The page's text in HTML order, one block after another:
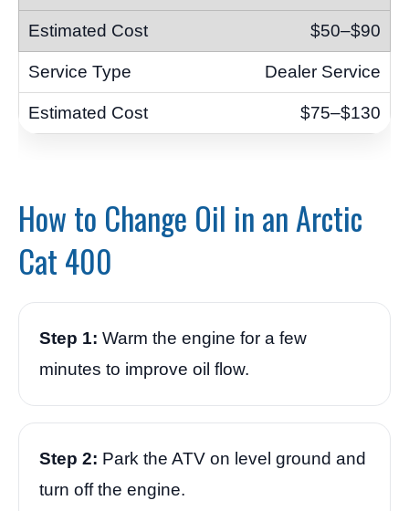
$50–$90
Dealer Service
$75–$130
How to Change Oil in an Arctic
Cat 400
Step 1: Warm the engine for a few
minutes to improve oil flow.
Step 2: Park the ATV on level ground and
turn off the engine.